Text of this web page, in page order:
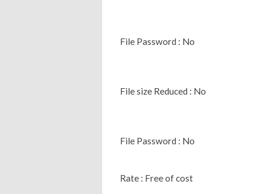
File Password : No
File size Reduced : No
File Password : No
Rate : Free of cost